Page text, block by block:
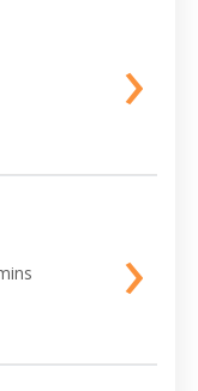
›
›